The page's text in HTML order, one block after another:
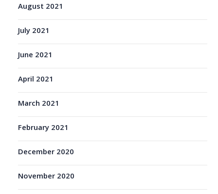
August 2021
July 2021
June 2021
April 2021
March 2021
February 2021
December 2020
November 2020